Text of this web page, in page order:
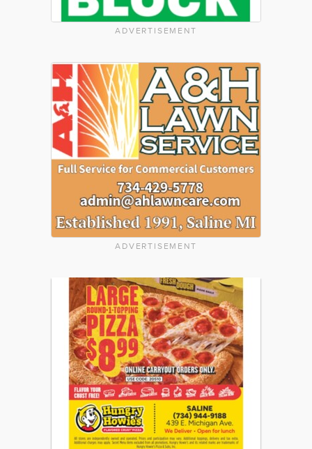
ADVERTISEMENT
ADVERTISEMENT